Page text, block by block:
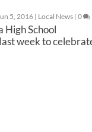
5, 2016| Local News| 0
High School
week to